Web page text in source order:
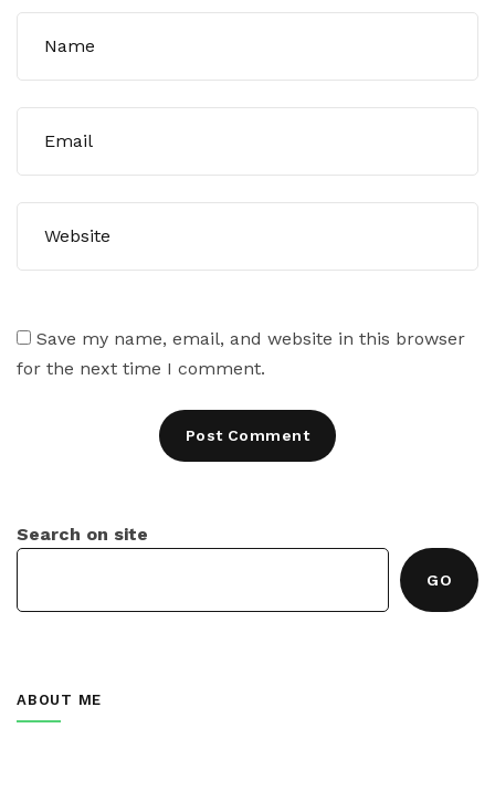
Save my name, email, and website in this browser
for the next time I comment.
Search on site
GO
ABOUT ME